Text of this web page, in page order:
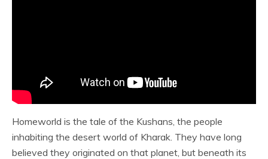
Homeworld is the tale of the Kushans, the people
inhabiting the desert world of Kharak. They have long
believed they originated on that planet, but beneath its